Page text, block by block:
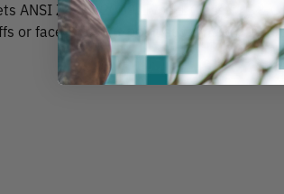
ANSI Z89.1-2009, Type 1 Class C, E & G
or face shield. 6-point suspension. 17.6